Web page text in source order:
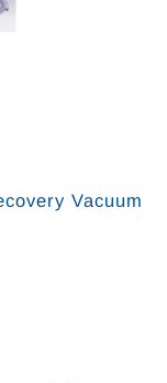
Vacuum